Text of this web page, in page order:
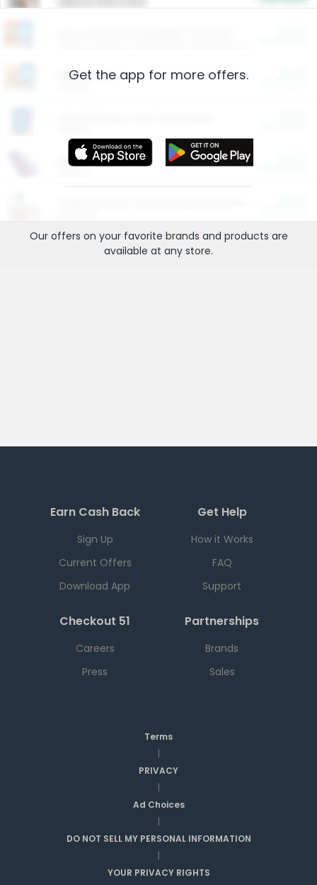
Restaurants
More Ways to Save
Get the app for more offers.
Our offers on your favorite brands and products are
available at any store.
Earn Cash Back
Sign Up
Current Offers
Download App
Get Help
How it Works
FAQ
Support
Checkout 51
Careers
Press
Partnerships
Brands
Sales
Terms
|
PRIVACY
|
Ad Choices
|
DO NOT SELL MY PERSONAL INFORMATION
|
YOUR PRIVACY RIGHTS